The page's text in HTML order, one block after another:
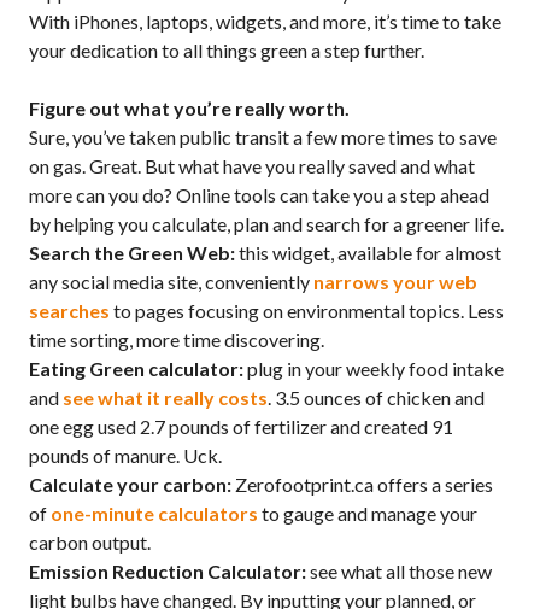
With iPhones, laptops, widgets, and more, it’s time to take
your dedication to all things green a step further.
Figure out what you’re really worth.
Sure, you’ve taken public transit a few more times to save
on gas. Great. But what have you really saved and what
more can you do? Online tools can take you a step ahead
by helping you calculate, plan and search for a greener life.
Search the Green Web:this widget, available for almost
any social media site, conveniently narrows your web
searches to pages focusing on environmental topics. Less
time sorting, more time discovering.
Eating Green calculator:plug in your weekly food intake
and see what it really costs. 3.5 ounces of chicken and
one egg used 2.7 pounds of fertilizer and created 91
pounds of manure. Uck.
Calculate your carbon: Zerofootprint.ca offers a series
of one-minute calculators to gauge and manage your
carbon output.
Emission Reduction Calculator:see what all those new
light bulbs have changed. By inputting your planned, or